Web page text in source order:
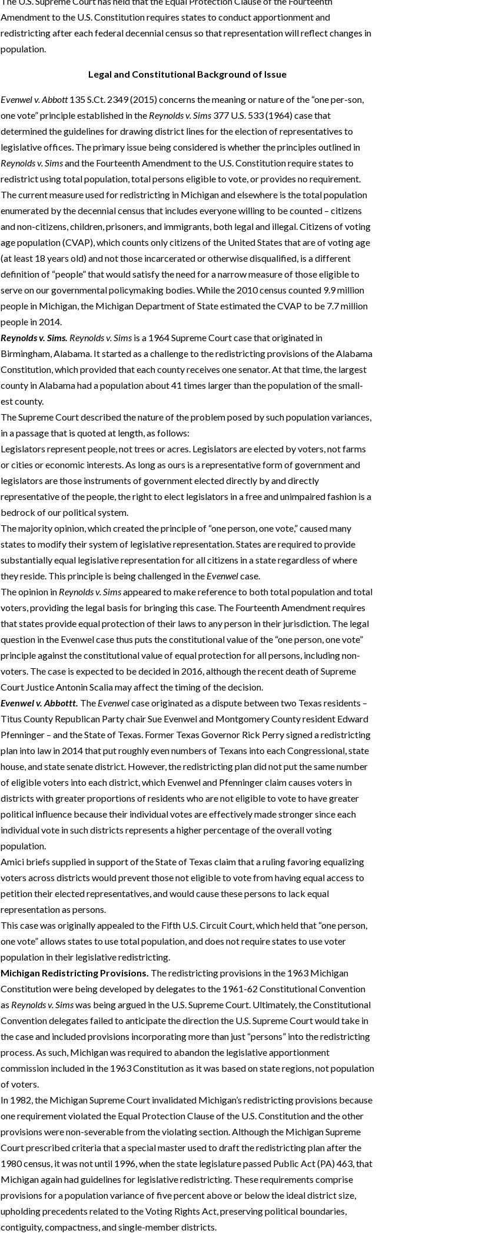
Amendment to the U.S. Constitution requires states to conduct apportionment and
redistricting after each federal decennial census so that representation will reflect changes in
population.
Legal and Constitutional Background of Issue
Evenwel v. Abbott135 S.Ct. 2349 (2015) concerns the meaning or nature of the “one per-son,
one vote” principle established in the Reynolds v. Sims 377 U.S. 533 (1964) case that
determined the guidelines for drawing district lines for the election of representatives to
legislative offices. The primary issue being considered is whether the principles outlined in
Reynolds v. Simsand the Fourteenth Amendment to the U.S. Constitution require states to
redistrict using total population, total persons eligible to vote, or provides no requirement.
The current measure used for redistricting in Michigan and elsewhere is the total population
enumerated by the decennial census that includes everyone willing to be counted – citizens
and non-citizens, children, prisoners, and immigrants, both legal and illegal. Citizens of voting
age population (CVAP), which counts only citizens of the United States that are of voting age
(at least 18 years old) and not those incarcerated or otherwise disqualified, is a different
definition of “people” that would satisfy the need for a narrow measure of those eligible to
serve on our governmental policymaking bodies. While the 2010 census counted 9.9 million
people in Michigan, the Michigan Department of State estimated the CVAP to be 7.7 million
people in 2014.
Reynolds v. Sims. Reynolds v. Sims is a 1964 Supreme Court case that originated in
Birmingham, Alabama. It started as a challenge to the redistricting provisions of the Alabama
Constitution, which provided that each county receives one senator. At that time, the largest
county in Alabama had a population about 41 times larger than the population of the small-
est county.
The Supreme Court described the nature of the problem posed by such population variances,
in a passage that is quoted at length, as follows:
Legislators represent people, not trees or acres. Legislators are elected by voters, not farms
or cities or economic interests. As long as ours is a representative form of government and
legislators are those instruments of government elected directly by and directly
representative of the people, the right to elect legislators in a free and unimpaired fashion is a
bedrock of our political system.
The majority opinion, which created the principle of “one person, one vote,” caused many
states to modify their system of legislative representation. States are required to provide
substantially equal legislative representation for all citizens in a state regardless of where
they reside. This principle is being challenged in the Evenwelcase.
The opinion in Reynolds v. Simsappeared to make reference to both total population and total
voters, providing the legal basis for bringing this case. The Fourteenth Amendment requires
that states provide equal protection of their laws to any person in their jurisdiction. The legal
question in the Evenwel case thus puts the constitutional value of the “one person, one vote”
principle against the constitutional value of equal protection for all persons, including non-
voters. The case is expected to be decided in 2016, although the recent death of Supreme
Court Justice Antonin Scalia may affect the timing of the decision.
Evenwel v. Abbottt. The Evenwelcase originated as a dispute between two Texas residents –
Titus County Republican Party chair Sue Evenwel and Montgomery County resident Edward
Pfenninger – and the State of Texas. Former Texas Governor Rick Perry signed a redistricting
plan into law in 2014 that put roughly even numbers of Texans into each Congressional, state
house, and state senate district. However, the redistricting plan did not put the same number
of eligible voters into each district, which Evenwel and Pfenninger claim causes voters in
districts with greater proportions of residents who are not eligible to vote to have greater
political influence because their individual votes are effectively made stronger since each
individual vote in such districts represents a higher percentage of the overall voting
population.
Amici briefs supplied in support of the State of Texas claim that a ruling favoring equalizing
voters across districts would prevent those not eligible to vote from having equal access to
petition their elected representatives, and would cause these persons to lack equal
representation as persons.
This case was originally appealed to the Fifth U.S. Circuit Court, which held that “one person,
one vote” allows states to use total population, and does not require states to use voter
population in their legislative redistricting.
Michigan Redistricting Provisions. The redistricting provisions in the 1963 Michigan
Constitution were being developed by delegates to the 1961-62 Constitutional Convention
as Reynolds v. Simswas being argued in the U.S. Supreme Court. Ultimately, the Constitutional
Convention delegates failed to anticipate the direction the U.S. Supreme Court would take in
the case and included provisions incorporating more than just “persons” into the redistricting
process. As such, Michigan was required to abandon the legislative apportionment
commission included in the 1963 Constitution as it was based on state regions, not population
of voters.
In 1982, the Michigan Supreme Court invalidated Michigan’s redistricting provisions because
one requirement violated the Equal Protection Clause of the U.S. Constitution and the other
provisions were non-severable from the violating section. Although the Michigan Supreme
Court prescribed criteria that a special master used to draft the redistricting plan after the
1980 census, it was not until 1996, when the state legislature passed Public Act (PA) 463, that
Michigan again had guidelines for legislative redistricting. These requirements comprise
provisions for a population variance of five percent above or below the ideal district size,
upholding precedents related to the Voting Rights Act, preserving political boundaries,
contiguity, compactness, and single-member districts.